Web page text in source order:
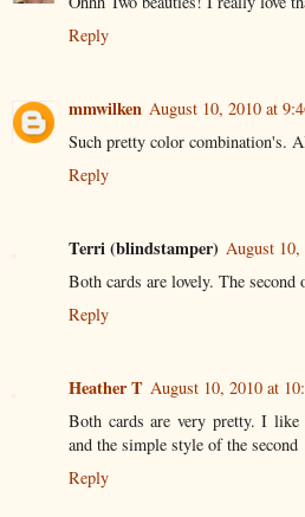
Reply
mmwilken August 10, 2010 at
Such pretty color combination's.
Reply
Terri (blindstamper) August 10,
Both cards are lovely. The
Reply
Heather T August 10, 2010 at
Both cards are very pretty. I
and the simple style of the second
Reply